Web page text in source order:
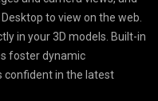
to view on the web.
in your 3D models. Built-in
foster dynamic
confident in the latest